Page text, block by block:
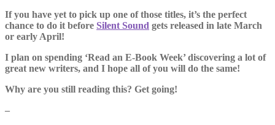
If you have yet to pick up one of those titles, it’s the perfect
chance to do it before Silent Sound gets released in late March
or early April!
I plan on spending ‘Read an E-Book Week’ discovering a lot of
great new writers, and I hope all of you will do the same!
Why are you still reading this? Get going!
–